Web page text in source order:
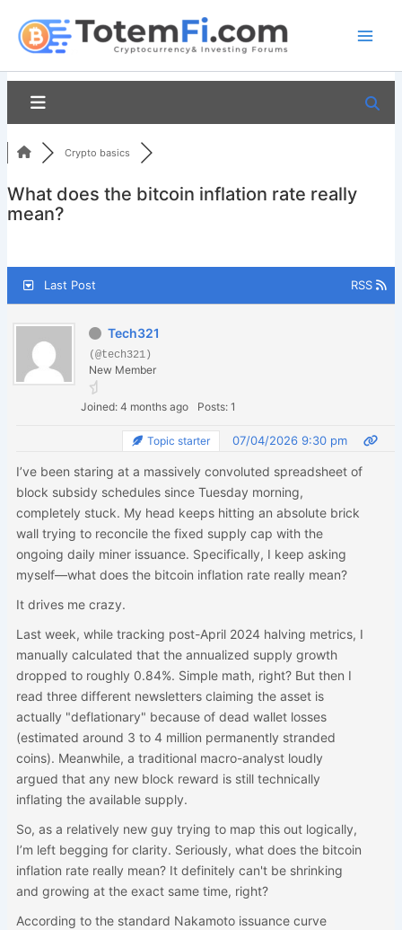
content
Crypto basics
What does the bitcoin inflation rate really
mean?
Last Post RSS
Tech321
(@tech321)
New Member
Joined: 4 months ago Posts: 1
Topic starter 07/04/2026 9:30 pm
I’ve been staring at a massively convoluted spreadsheet of
block subsidy schedules since Tuesday morning,
completely stuck. My head keeps hitting an absolute brick
wall trying to reconcile the fixed supply cap with the
ongoing daily miner issuance. Specifically, I keep asking
myself—what does the bitcoin inflation rate really mean?
It drives me crazy.
Last week, while tracking post-April 2024 halving metrics, I
manually calculated that the annualized supply growth
dropped to roughly 0.84%. Simple math, right? But then I
read three different newsletters claiming the asset is
actually "deflationary" because of dead wallet losses
(estimated around 3 to 4 million permanently stranded
coins). Meanwhile, a traditional macro-analyst loudly
argued that any new block reward is still technically
inflating the available supply.
So, as a relatively new guy trying to map this out logically,
I’m left begging for clarity. Seriously, what does the bitcoin
inflation rate really mean? It definitely can't be shrinking
and growing at the exact same time, right?
According to the standard Nakamoto issuance curve